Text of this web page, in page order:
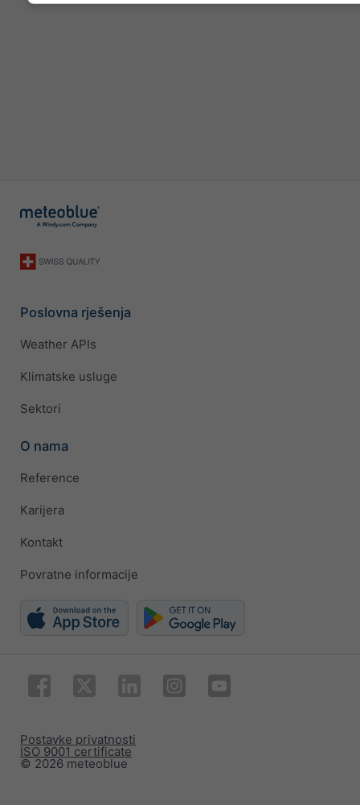
Poslovna rješenja
Weather APIs
Klimatske usluge
Sektori
O nama
Reference
Karijera
Kontakt
Povratne informacije
© 2026 meteoblue
ISO 9001 certificate
Postavke privatnosti